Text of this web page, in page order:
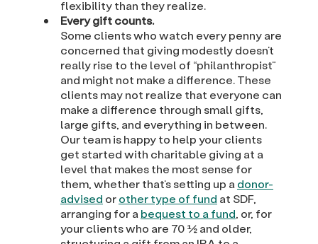
flexibility than they realize.
Every gift counts.
Some clients who watch every penny are
concerned that giving modestly doesn’t
really rise to the level of “philanthropist”
and might not make a difference. These
clients may not realize that everyone can
make a difference through small gifts,
large gifts, and everything in between.
Our team is happy to help your clients
get started with charitable giving at a
level that makes the most sense for
them, whether that’s setting up a donor-
advised orother type of fund at SDF,
arranging for a bequest to a fund, or, for
your clients who are 70 ½ and older,